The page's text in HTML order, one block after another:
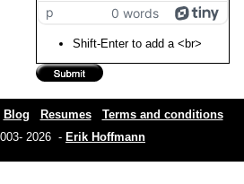
p 0 words
Shift-Enter to add a <br>
Blog Resumes
Terms and conditions
2026 - Erik Hoffmann